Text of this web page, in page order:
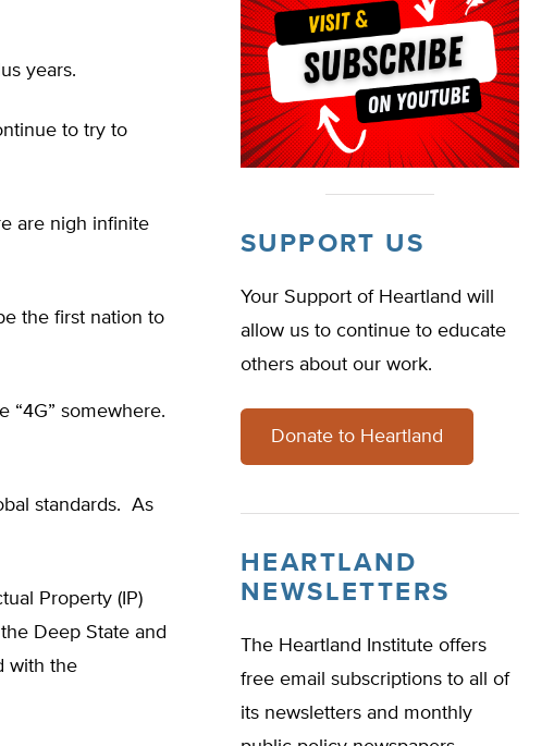
years.
to try to
are nigh infinite
the first nation to
“4G” somewhere.
standards. As
Property (IP)
Deep State and
with the
SUPPORT US
Your Support of Heartland will
allow us to continue to educate
others about our work.
Donate to Heartland
HEARTLAND
NEWSLETTERS
The Heartland Institute offers
free email subscriptions to all of
its newsletters and monthly